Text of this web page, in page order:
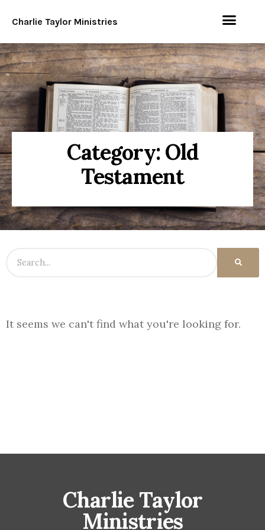
Charlie Taylor Ministries
Category: Old
Testament
It seems we can't find what you're looking for.
Charlie Taylor
Ministries